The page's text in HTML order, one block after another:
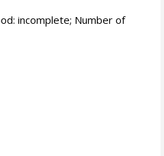
incomplete; Number of